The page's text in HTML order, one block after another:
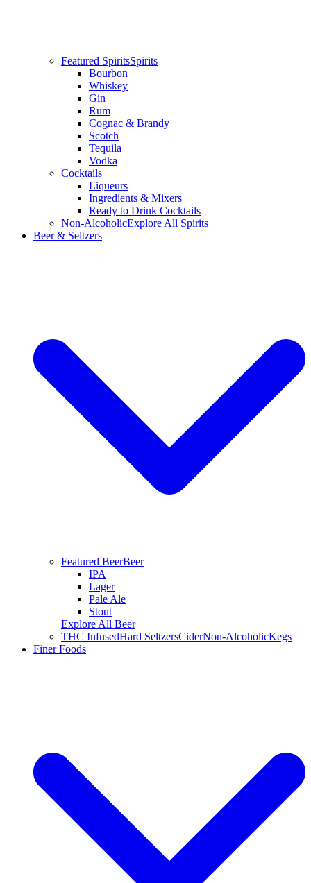
Featured SpiritsSpirits
Bourbon
Whiskey
Gin
Rum
Cognac & Brandy
Scotch
Tequila
Vodka
Cocktails
Liqueurs
Ingredients & Mixers
Ready to Drink Cocktails
Non-AlcoholicExplore All Spirits
Beer & Seltzers
Featured BeerBeer
IPA
Lager
Pale Ale
Stout
Explore All Beer
THC InfusedHard SeltzersCiderNon-AlcoholicKegs
Finer Foods